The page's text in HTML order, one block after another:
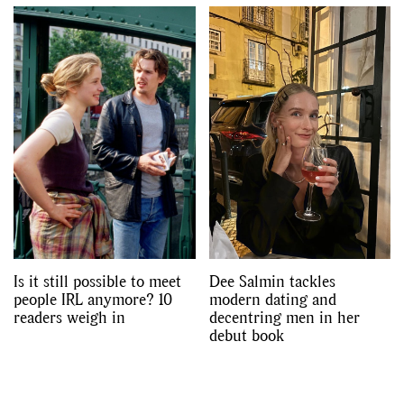
Is it still possible to meet
people IRL anymore? 10
readers weigh in
Dee Salmin tackles
modern dating and
decentring men in her
debut book